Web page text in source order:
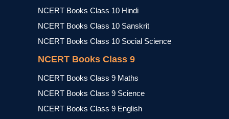
NCERT Books Class 10 Hindi
NCERT Books Class 10 Sanskrit
NCERT Books Class 10 Social Science
NCERT Books Class 9
NCERT Books Class 9 Maths
NCERT Books Class 9 Science
NCERT Books Class 9 English